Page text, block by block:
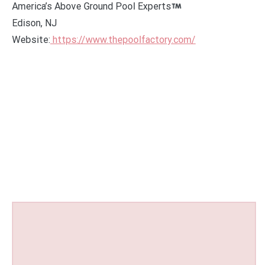
America’s Above Ground Pool Experts
Edison, NJ
Website: https://www.thepoolfactory.com/